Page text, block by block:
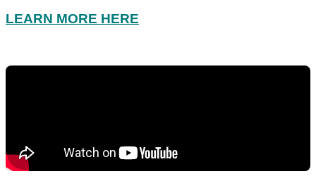
LEARN MORE HERE